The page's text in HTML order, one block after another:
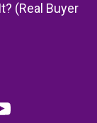
(Real Buyer